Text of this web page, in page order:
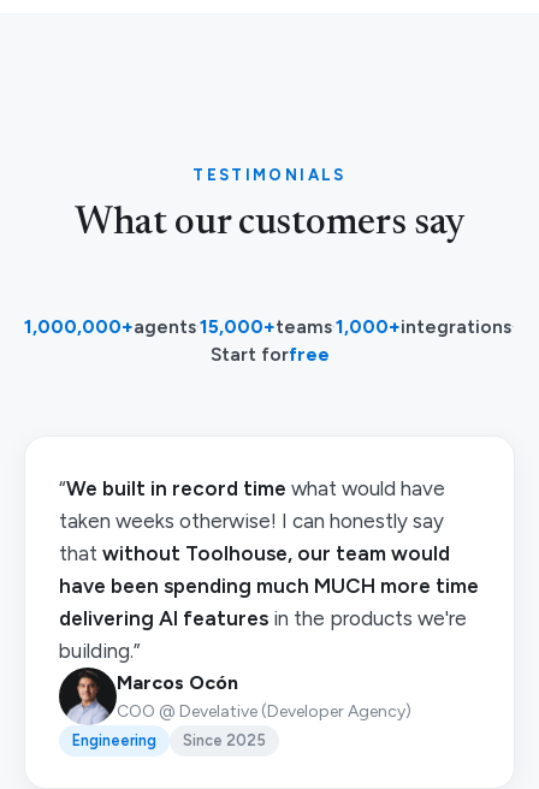
TESTIMONIALS
What our customers say
1,000,000+agents·15,000+teams·1,000+integrations·
Start forfree
“We built in record time what would have
taken weeks otherwise! I can honestly say
that without Toolhouse, our team would
have been spending much MUCH more time
delivering AI features in the products we're
building.”
Marcos Ocón
COO @ Develative (Developer Agency)
Engineering Since 2025